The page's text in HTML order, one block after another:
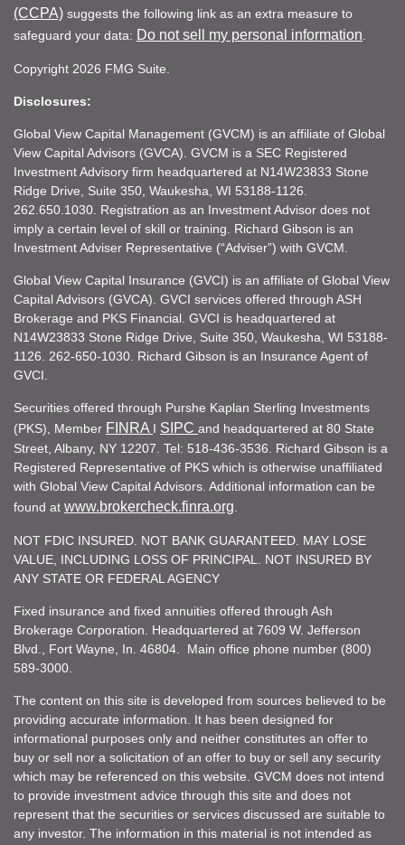
(CCPA) suggests the following link as an extra measure to
safeguard your data: Do not sell my personal information
Copyright 2026 FMG Suite.
Disclosures:
Global View Capital Management (GVCM) is an affiliate of Global
View Capital Advisors (GVCA). GVCM is a SEC Registered
Investment Advisory firm headquartered at N14W23833 Stone
Ridge Drive, Suite 350, Waukesha, WI 53188-1126.
262.650.1030. Registration as an Investment Advisor does not
imply a certain level of skill or training. Richard Gibson is an
Investment Adviser Representative (“Adviser”) with GVCM.
Global View Capital Insurance (GVCI) is an affiliate of Global View
Capital Advisors (GVCA). GVCI services offered through ASH
Brokerage and PKS Financial. GVCI is headquartered at
N14W23833 Stone Ridge Drive, Suite 350, Waukesha, WI 53188-
1126. 262-650-1030. Richard Gibson is an Insurance Agent of
GVCI.
Securities offered through Purshe Kaplan Sterling Investments
(PKS), Member FINRA I SIPC and headquartered at 80 State
Street, Albany, NY 12207. Tel: 518-436-3536. Richard Gibson is a
Registered Representative of PKS which is otherwise unaffiliated
with Global View Capital Advisors. Additional information can be
found at www.brokercheck.finra.org
NOT FDIC INSURED. NOT BANK GUARANTEED. MAY LOSE
VALUE, INCLUDING LOSS OF PRINCIPAL. NOT INSURED BY
ANY STATE OR FEDERAL AGENCY
Fixed insurance and fixed annuities offered through Ash
Brokerage Corporation. Headquartered at 7609 W. Jefferson
Blvd., Fort Wayne, In. 46804. Main office phone number (800)
589-3000.
The content on this site is developed from sources believed to be
providing accurate information. It has been designed for
informational purposes only and neither constitutes an offer to
buy or sell nor a solicitation of an offer to buy or sell any security
which may be referenced on this website. GVCM does not intend
to provide investment advice through this site and does not
represent that the securities or services discussed are suitable to
any investor. The information in this material is not intended as